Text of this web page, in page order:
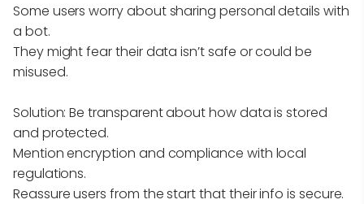
Some users worry about sharing personal details with
a bot.
They might fear their data isn’t safe or could be
misused.
Solution: Be transparent about how data is stored
and protected.
Mention encryption and compliance with local
regulations.
Reassure users from the start that their info is secure.